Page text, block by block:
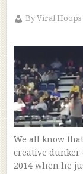
ByViral Hoops
We all know
creative dunker
2014 when he